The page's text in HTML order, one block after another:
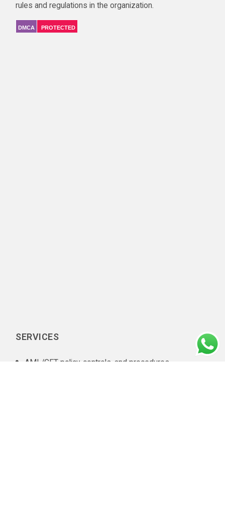
rules and regulations in the organization.
DMCA PROTECTED
SERVICES
AML/CFT policy, controls, and procedures